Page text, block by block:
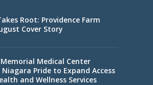
Root: Providence Farm
Cover Story
Medical Center
Pride to Expand Access
and Wellness Services